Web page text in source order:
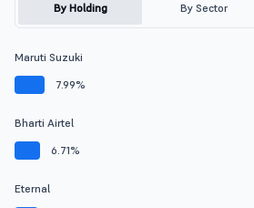
By Holding By Sector
Maruti Suzuki
7.99%
Bharti Airtel
6.71%
Eternal